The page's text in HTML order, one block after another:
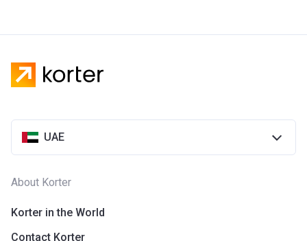
UAE
About Korter
Korter in the World
Contact Korter